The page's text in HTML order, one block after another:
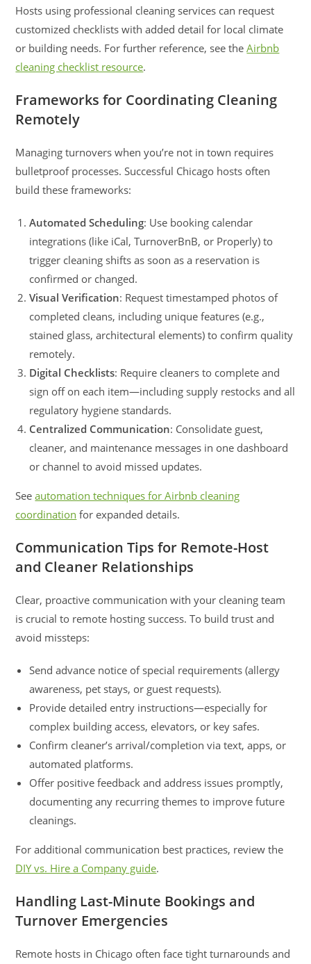
Hosts using professional cleaning services can request
customized checklists with added detail for local climate
or building needs. For further reference, see theAirbnb
cleaning checklist resource.
Frameworks for Coordinating Cleaning
Remotely
Managing turnovers when you’re not in town requires
bulletproof processes. Successful Chicago hosts often
build these frameworks:
Automated Scheduling: Use booking calendar
integrations (like iCal, TurnoverBnB, or Properly) to
trigger cleaning shifts as soon as a reservation is
confirmed or changed.
Visual Verification: Request timestamped photos of
completed cleans, including unique features (e.g.,
stained glass, architectural elements) to confirm quality
remotely.
Digital Checklists: Require cleaners to complete and
sign off on each item—including supply restocks and all
regulatory hygiene standards.
Centralized Communication: Consolidate guest,
cleaner, and maintenance messages in one dashboard
or channel to avoid missed updates.
Seeautomation techniques for Airbnb cleaning
coordination for expanded details.
Communication Tips for Remote-Host
and Cleaner Relationships
Clear, proactive communication with your cleaning team
is crucial to remote hosting success. To build trust and
avoid missteps:
Send advance notice of special requirements (allergy
awareness, pet stays, or guest requests).
Provide detailed entry instructions—especially for
complex building access, elevators, or key safes.
Confirm cleaner’s arrival/completion via text, apps, or
automated platforms.
Offer positive feedback and address issues promptly,
documenting any recurring themes to improve future
cleanings.
For additional communication best practices, review the
DIY vs. Hire a Company guide.
Handling Last-Minute Bookings and
Turnover Emergencies
Remote hosts in Chicago often face tight turnarounds and